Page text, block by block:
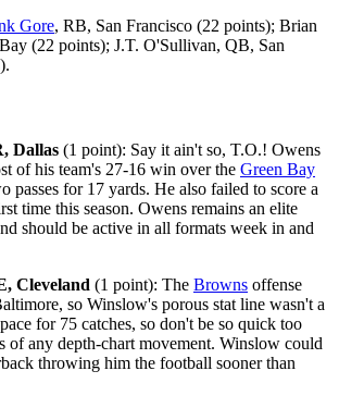
Gore, RB, San Francisco (22 points); Brian
(22 points); J.T. O'Sullivan, QB, San
Dallas (1 point): Say it ain't so, T.O.! Owens
of his team's 27-16 win over the Green Bay
passes for 17 yards. He also failed to score a
time this season. Owens remains an elite
should be active in all formats week in and
Cleveland (1 point): The Browns offense
so Winslow's porous stat line wasn't a
for 75 catches, so don't be so quick too
of any depth-chart movement. Winslow could
throwing him the football sooner than